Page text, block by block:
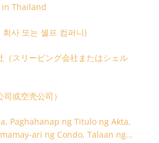
Thailand
사 또는 셸프 컴퍼니)
（スリーピング会社またはシェル
或空壳公司）
Paghahanap ng Titulo ng Akta,
ari ng Condo, Talaan ng